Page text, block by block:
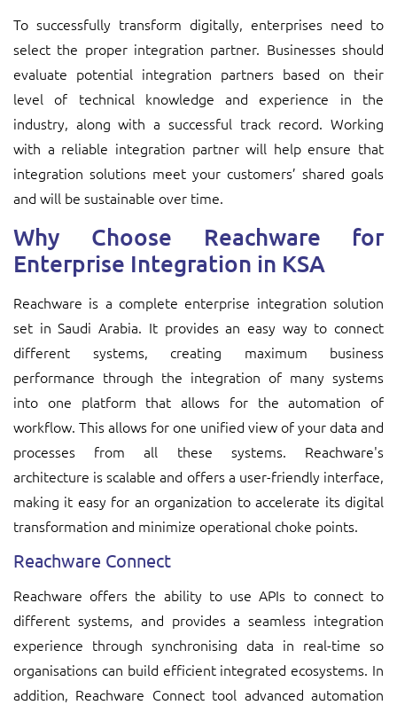
To successfully transform digitally, enterprises need to
select the proper integration partner. Businesses should
evaluate potential integration partners based on their
level of technical knowledge and experience in the
industry, along with a successful track record. Working
with a reliable integration partner will help ensure that
integration solutions meet your customers’ shared goals
and will be sustainable over time.
Why Choose Reachware for
Enterprise Integration in KSA
Reachware is a complete enterprise integration solution
set in Saudi Arabia. It provides an easy way to connect
different systems, creating maximum business
performance through the integration of many systems
into one platform that allows for the automation of
workflow. This allows for one unified view of your data and
processes from all these systems. Reachware's
architecture is scalable and offers a user-friendly interface,
making it easy for an organization to accelerate its digital
transformation and minimize operational choke points.
Reachware Connect
Reachware offers the ability to use APIs to connect to
different systems, and provides a seamless integration
experience through synchronising data in real-time so
organisations can build efficient integrated ecosystems. In
addition, Reachware Connect tool advanced automation